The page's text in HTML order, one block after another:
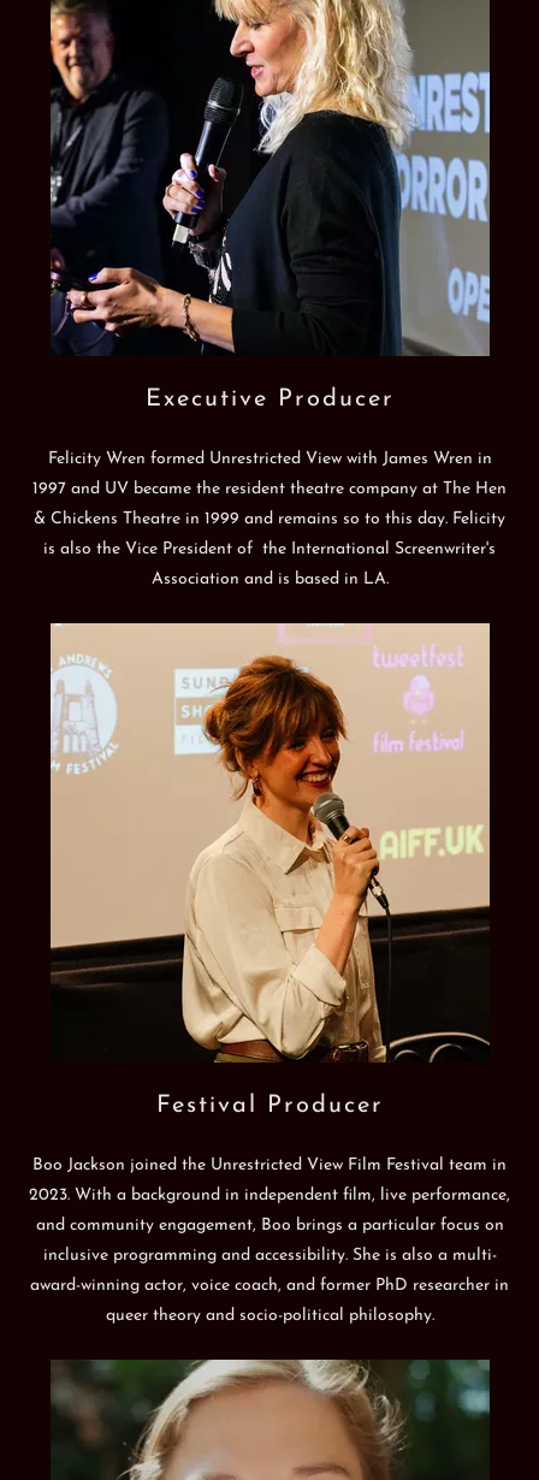
Executive Producer
Felicity Wren formed Unrestricted View with James Wren in
1997 and UV became the resident theatre company at The Hen
& Chickens Theatre in 1999 and remains so to this day. Felicity
is also the Vice President of the International Screenwriter's
Association and is based in LA.
Festival Producer
Boo Jackson joined the Unrestricted View Film Festival team in
2023. With a background in independent film, live performance,
and community engagement, Boo brings a particular focus on
inclusive programming and accessibility. She is also a multi-
award-winning actor, voice coach, and former PhD researcher in
queer theory and socio-political philosophy.